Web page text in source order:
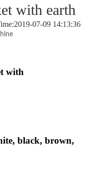
with earth
07-09 14:13:36
with
black, brown,